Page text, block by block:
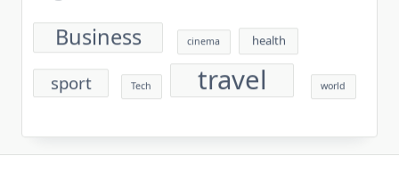
Business cinema health
sport Tech travel world